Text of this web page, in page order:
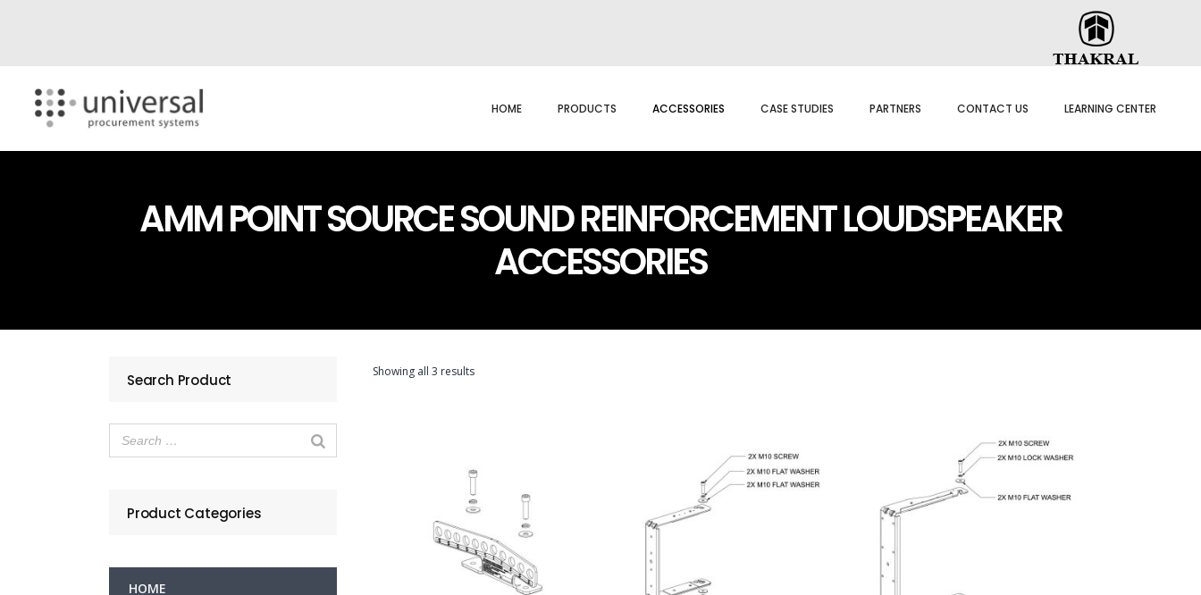
HOME PRODUCTS ACCESSORIES CASE STUDIES PARTNERS CONTACT US LEARNING CENTER
AMM POINT SOURCE SOUND REINFORCEMENT LOUDSPEAKER
ACCESSORIES
Search Product
Product Categories
HOME
Showing all 3 results